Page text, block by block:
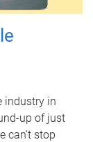
industry in
up of just
can’t stop